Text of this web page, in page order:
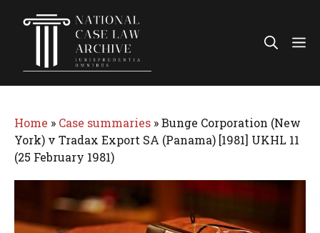
Home » Case summaries »Bunge Corporation (New
York) v Tradax Export SA (Panama) [1981] UKHL 11
(25 February 1981)